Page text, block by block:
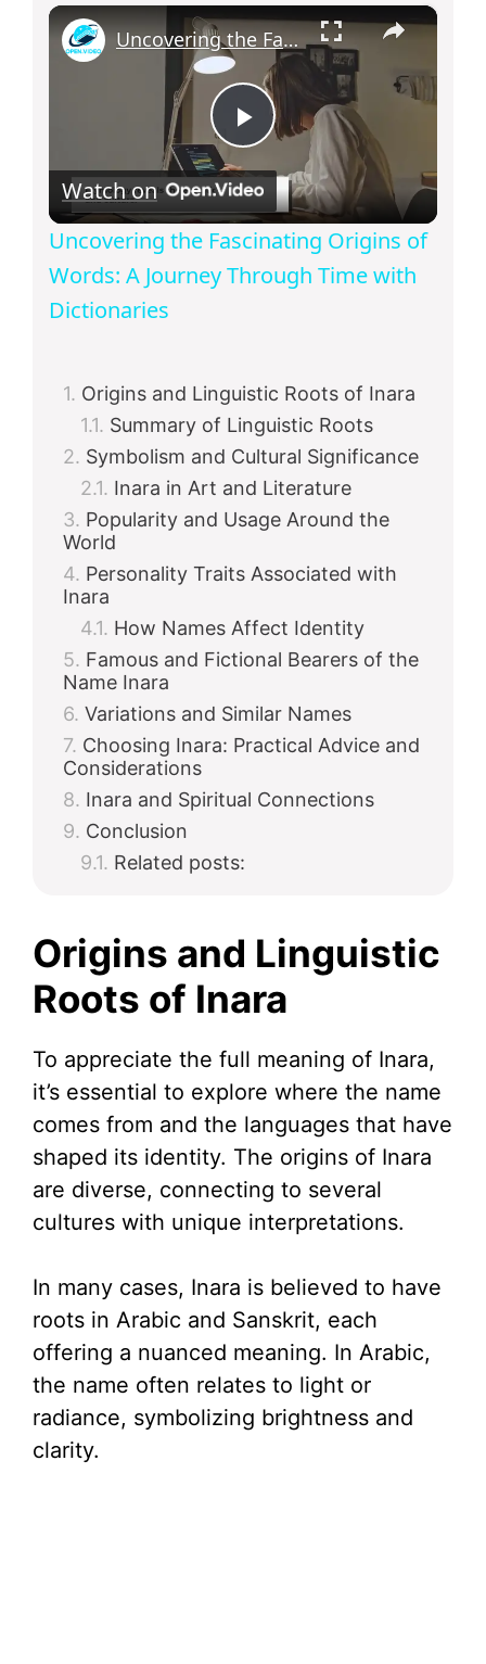
×
P
l
a
V
i
d
o
Uncovering the Fascinating Origins of Words: A Journey Through Time with Dictionaries
Watch on
Uncovering the Fascinating Origins of
Words: A Journey Through Time with
Dictionaries
Origins and Linguistic Roots of Inara
Summary of Linguistic Roots
Symbolism and Cultural Significance
Inara in Art and Literature
Popularity and Usage Around the
World
Personality Traits Associated with
Inara
How Names Affect Identity
Famous and Fictional Bearers of the
Name Inara
Variations and Similar Names
Choosing Inara: Practical Advice and
Considerations
Inara and Spiritual Connections
Conclusion
Related posts:
Origins and Linguistic
Roots of Inara
To appreciate the full meaning of Inara,
it’s essential to explore where the name
comes from and the languages that have
shaped its identity. The origins of Inara
are diverse, connecting to several
cultures with unique interpretations.
In many cases, Inara is believed to have
roots in Arabic and Sanskrit, each
offering a nuanced meaning. In Arabic,
the name often relates to light or
radiance, symbolizing brightness and
clarity.